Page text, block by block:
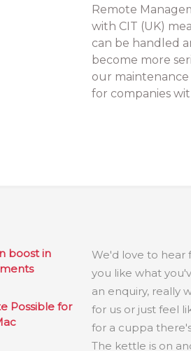
Remote
with CIT (UK)
can be handled
become more
our maintenance
for companies
boost in
Possible for
We'd love to hear
you like what
an enquiry, really
for us or just feel
for a cuppa
The kettle is on